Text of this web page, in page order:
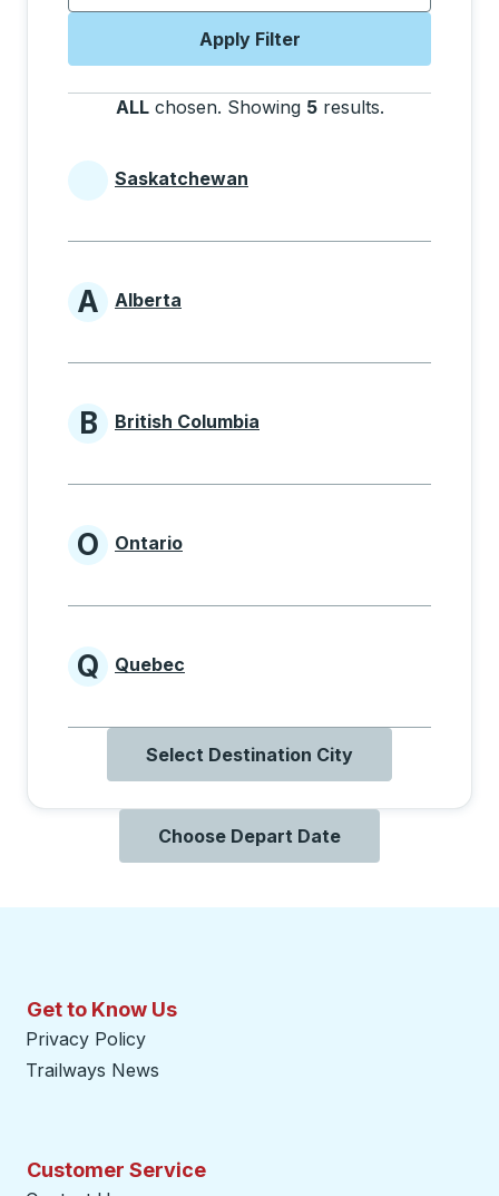
Apply Filter
ALL chosen. Showing 5 results.
Provinces beginning with
Saskatchewan
Provinces beginning with A
A Alberta
Provinces beginning with B
B British Columbia
Provinces beginning with O
O Ontario
Provinces beginning with Q
Q Quebec
Select Destination City
Choose Depart Date
Get to Know Us
Privacy Policy
Trailways News
Customer Service